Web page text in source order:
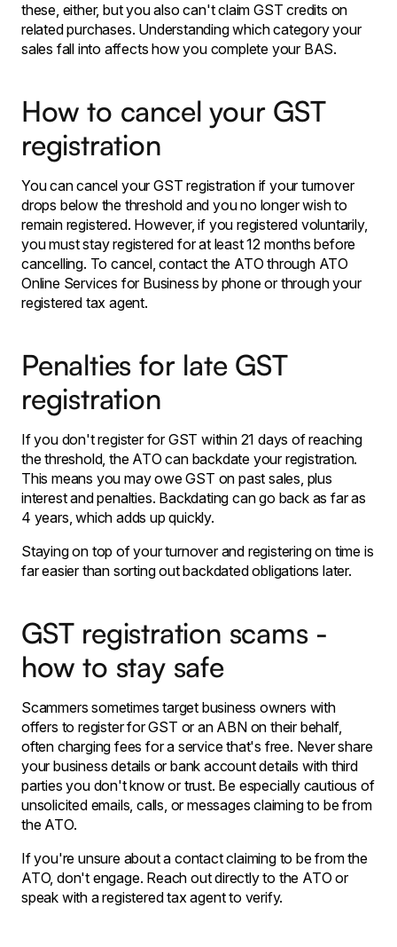
these, either, but you also can't claim GST credits on
related purchases. Understanding which category your
sales fall into affects how you complete your BAS.
How to cancel your GST
registration
You can cancel your GST registration if your turnover
drops below the threshold and you no longer wish to
remain registered. However, if you registered voluntarily,
you must stay registered for at least 12 months before
cancelling. To cancel, contact the ATO through ATO
Online Services for Business by phone or through your
registered tax agent.
Penalties for late GST
registration
If you don't register for GST within 21 days of reaching
the threshold, the ATO can backdate your registration.
This means you may owe GST on past sales, plus
interest and penalties. Backdating can go back as far as
4 years, which adds up quickly.
Staying on top of your turnover and registering on time is
far easier than sorting out backdated obligations later.
GST registration scams -
how to stay safe
Scammers sometimes target business owners with
offers to register for GST or an ABN on their behalf,
often charging fees for a service that's free. Never share
your business details or bank account details with third
parties you don't know or trust. Be especially cautious of
unsolicited emails, calls, or messages claiming to be from
the ATO.
If you're unsure about a contact claiming to be from the
ATO, don't engage. Reach out directly to the ATO or
speak with a registered tax agent to verify.